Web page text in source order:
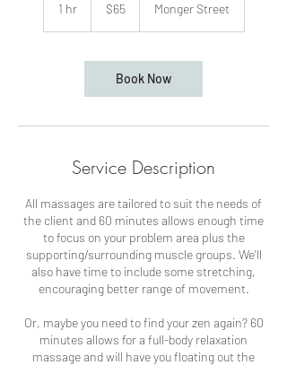
1 hr1
dollars
$65 Monger Street
Book Now
Service Description
All massages are tailored to suit the needs of
the client and 60 minutes allows enough time
to focus on your problem area plus the
supporting/surrounding muscle groups. We'll
also have time to include some stretching,
encouraging better range of movement.
Or, maybe you need to find your zen again? 60
minutes allows for a full-body relaxation
massage and will have you floating out the